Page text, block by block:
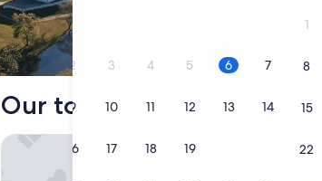
and
September,
2026.
1
2 3 4 5 6 7 8
9 10 11 12 13 14 15
16 17 18 19 22
Pool
Our top choices for
1.
The
The Social Hub Florence Lavagnini